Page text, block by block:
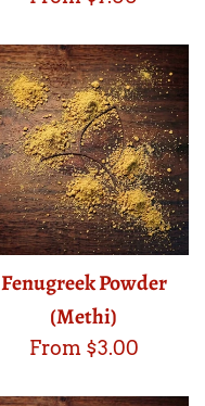
Fenugreek Powder
(Methi)
From $3.00